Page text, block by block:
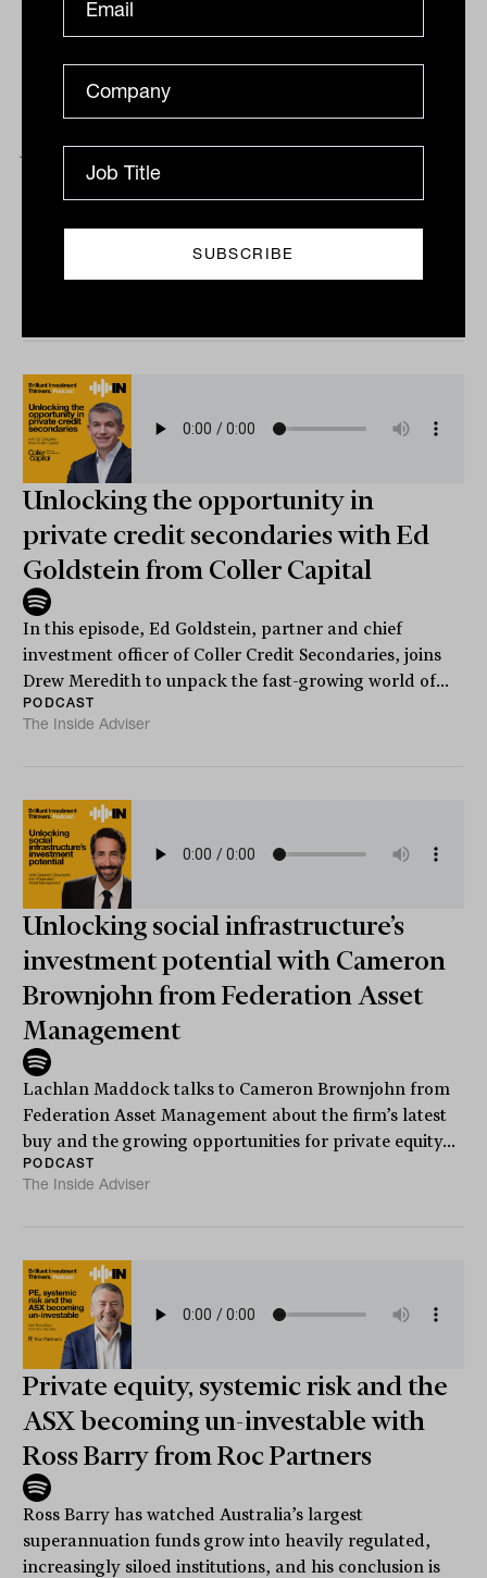
Advice pricing paradigms with Rob
Jones from Peloton Partners
Tahn Sharpe and Peloton Partners’ Rob Jones get
together to talk about the vexed issue of pricing in
financial advice; who’s getting it right, how...
PODCAST
Unlocking the opportunity in
private credit secondaries with Ed
Goldstein from Coller Capital
In this episode, Ed Goldstein, partner and chief
investment officer of Coller Credit Secondaries, joins
Drew Meredith to unpack the fast-growing world of...
PODCAST
The Inside Adviser
Unlocking social infrastructure’s
investment potential with Cameron
Brownjohn from Federation Asset
Management
Lachlan Maddock talks to Cameron Brownjohn from
Federation Asset Management about the firm’s latest
buy and the growing opportunities for private equity...
PODCAST
The Inside Adviser
Private equity, systemic risk and the
ASX becoming un-investable with
Ross Barry from Roc Partners
Ross Barry has watched Australia’s largest
superannuation funds grow into heavily regulated,
increasingly siloed institutions, and his conclusion is